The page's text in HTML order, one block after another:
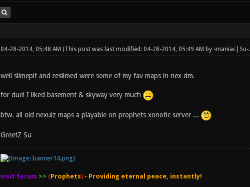
04-28-2014, 05:48 AM (This post was last modified: 04-28-2014, 05:49 AM by -maniac|Su-
well slimepit and reslimed were some of my fav maps in nex dm.
for duel I liked basement & skyway very much
btw. all old nexuiz maps a playable on prophets xonotic server ...
GreetZ Su
visit forum >> (Prophets)- Providing eternal peace, instantly!